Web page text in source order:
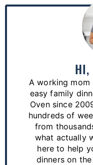
P
HI,
A working
easy family
Oven since
hundreds of
from
what actually
here to help
dinners on